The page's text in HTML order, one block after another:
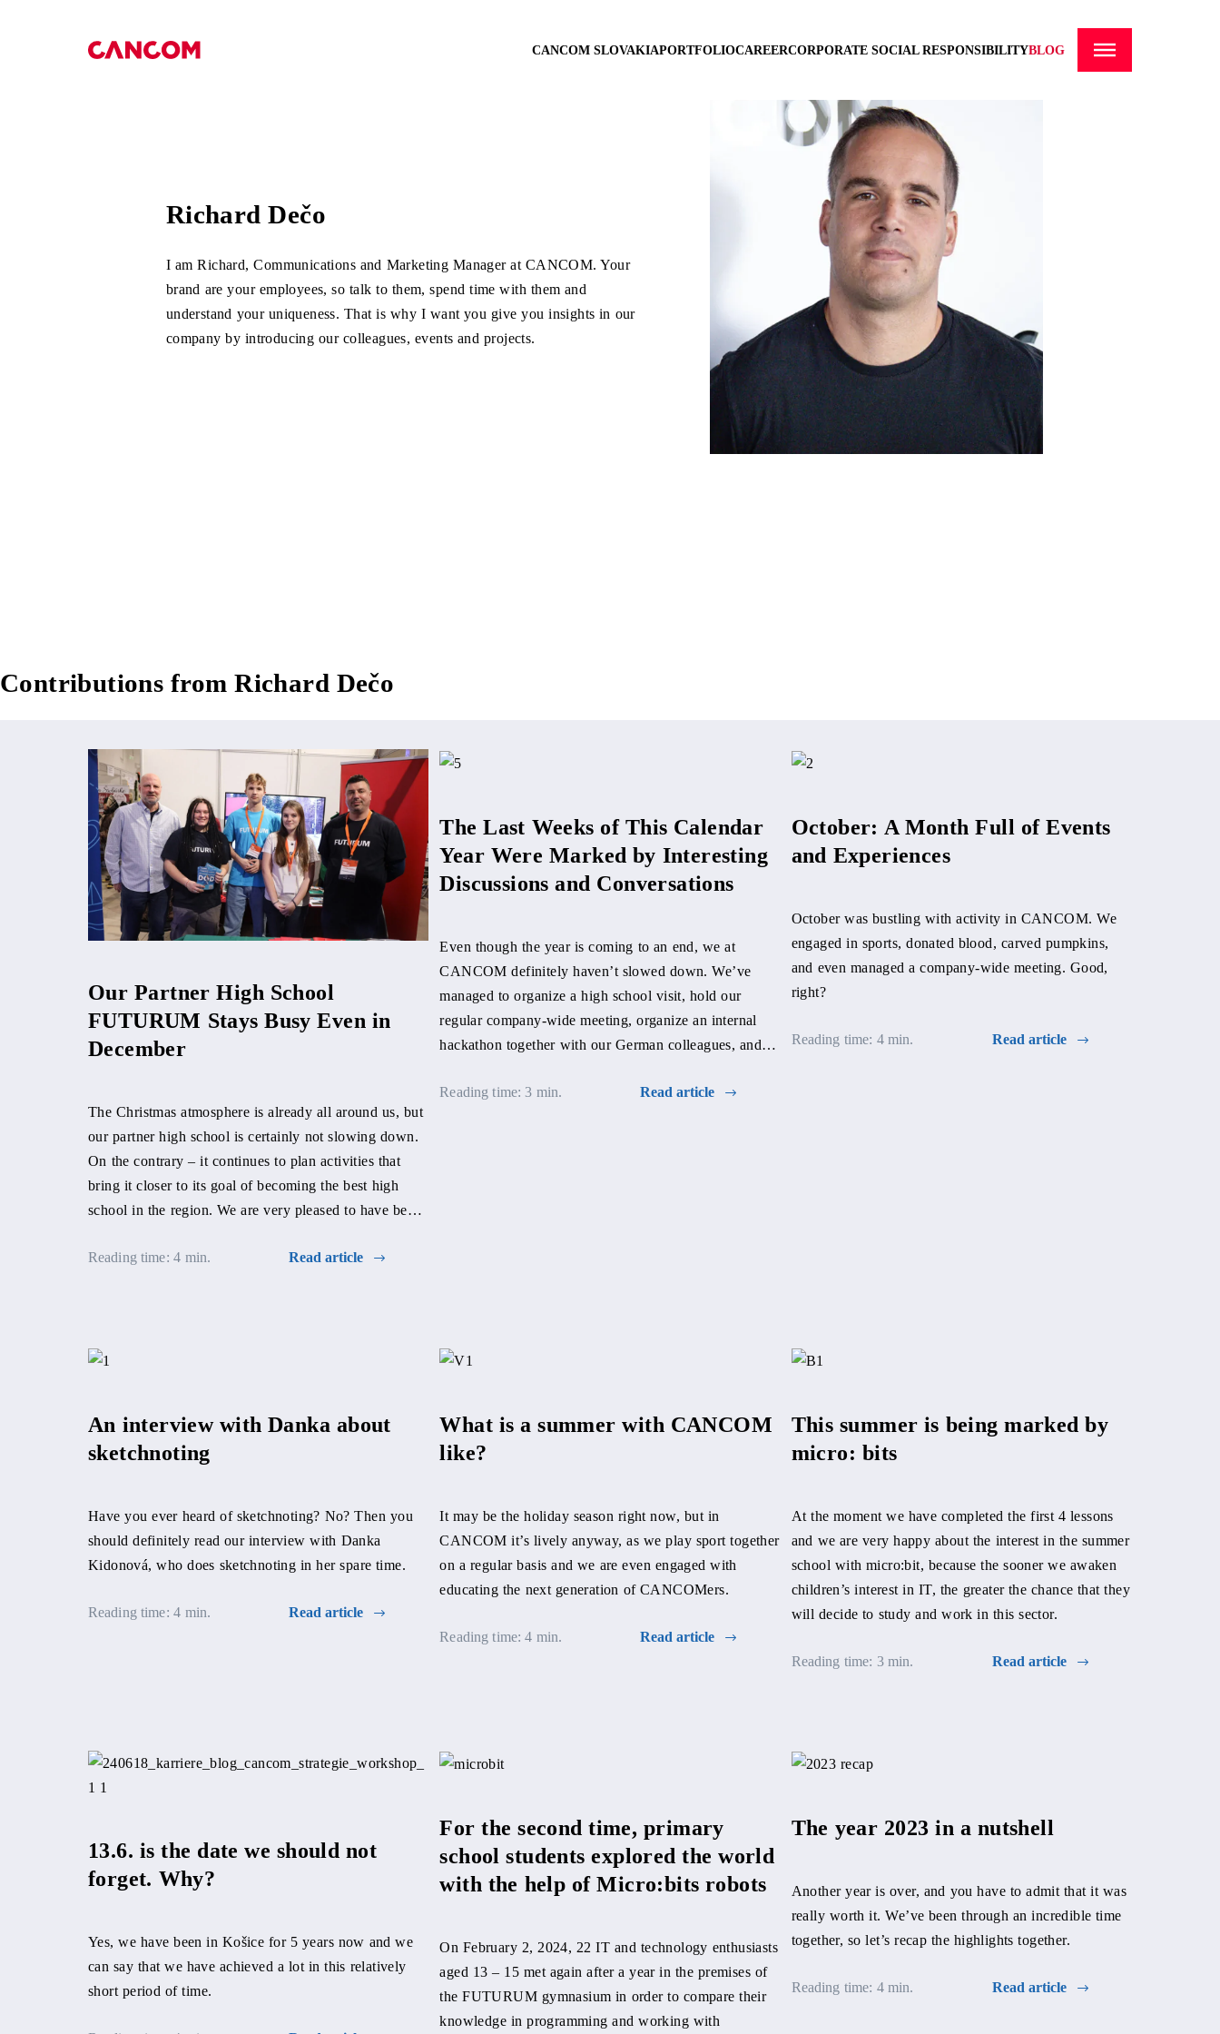
CANCOM SLOVAKIAPORTFOLIOCAREERCORPORATE SOCIAL RESPONSIBILITYBLOG
Richard Dečo
I am Richard, Communications and Marketing Manager at CANCOM. Your
brand are your employees, so talk to them, spend time with them and
understand your uniqueness. That is why I want you give you insights in our
company by introducing our colleagues, events and projects.
Contributions from Richard Dečo
Our Partner High School
FUTURUM Stays Busy Even in
December
The Christmas atmosphere is already all around us, but
our partner high school is certainly not slowing down.
On the contrary – it continues to plan activities that
bring it closer to its goal of becoming the best high
school in the region. We are very pleased to have been
Reading time: 4 min.
Read article
The Last Weeks of This Calendar
Year Were Marked by Interesting
Discussions and Conversations
Even though the year is coming to an end, we at
CANCOM definitely haven’t slowed down. We’ve
managed to organize a high school visit, hold our
regular company-wide meeting, organize an internal
hackathon together with our German colleagues, and
Reading time: 3 min.
Read article
October: A Month Full of Events
and Experiences
October was bustling with activity in CANCOM. We
engaged in sports, donated blood, carved pumpkins,
and even managed a company-wide meeting. Good,
right?
Reading time: 4 min. Read article
An interview with Danka about
sketchnoting
Have you ever heard of sketchnoting? No? Then you
should definitely read our interview with Danka
Kidonová, who does sketchnoting in her spare time.
Reading time: 4 min. Read article
What is a summer with CANCOM
like?
It may be the holiday season right now, but in
CANCOM it’s lively anyway, as we play sport together
on a regular basis and we are even engaged with
educating the next generation of CANCOMers.
Reading time: 4 min. Read article
This summer is being marked by
micro: bits
At the moment we have completed the first 4 lessons
and we are very happy about the interest in the summer
school with micro:bit, because the sooner we awaken
children’s interest in IT, the greater the chance that they
will decide to study and work in this sector.
Reading time: 3 min. Read article
13.6. is the date we should not
forget. Why?
Yes, we have been in Košice for 5 years now and we
can say that we have achieved a lot in this relatively
short period of time.
For the second time, primary
school students explored the world
with the help of Micro:bits robots
On February 2, 2024, 22 IT and technology enthusiasts
aged 13 – 15 met again after a year in the premises of
the FUTURUM gymnasium in order to compare their
knowledge in programming and working with
The year 2023 in a nutshell
Another year is over, and you have to admit that it was
really worth it. We’ve been through an incredible time
together, so let’s recap the highlights together.
Reading time: 4 min. Read article